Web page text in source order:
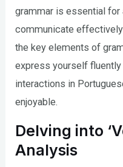
grammar is essential for
communicate
the key elements of
express yourself fluently
interactions in
enjoyable.
Delving into
Analysis